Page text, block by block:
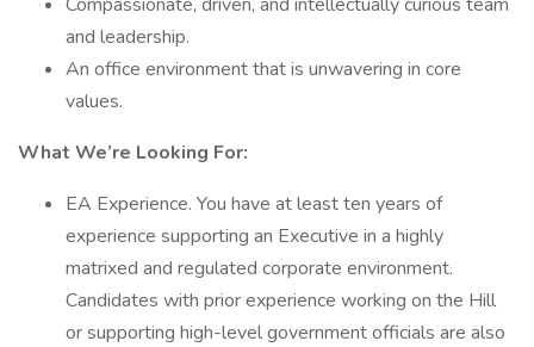
and leadership.
An office environment that is unwavering in core
values.
What We’re Looking For:
EA Experience. You have at least ten years of
experience supporting an Executive in a highly
matrixed and regulated corporate environment.
Candidates with prior experience working on the Hill
or supporting high-level government officials are also